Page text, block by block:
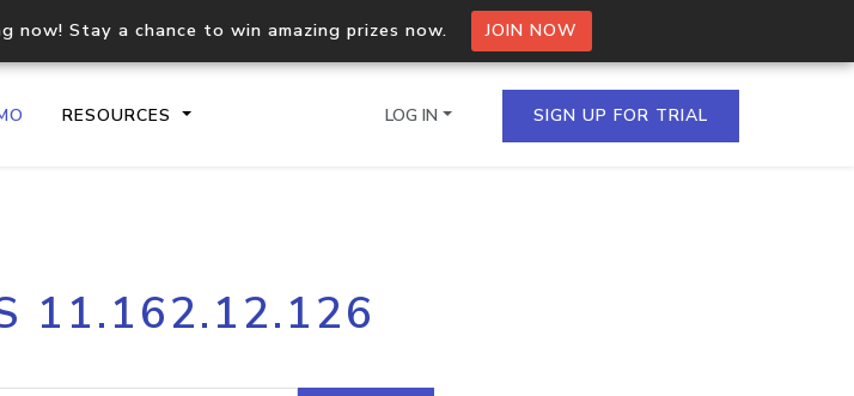
now! Stay a chance to win amazing prizes now. JOIN NOW
RESOURCES
API
Process multiple IPs in a single
request
LOG IN SIGN UP FOR TRIAL
11.162.12.126